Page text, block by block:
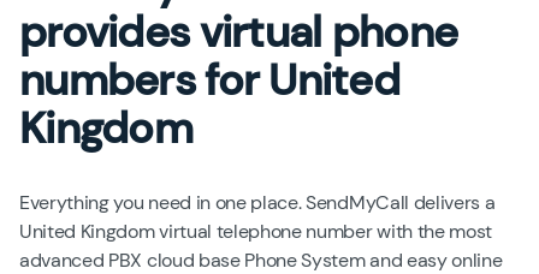
provides virtual phone
numbers for United
Kingdom
Everything you need in one place. SendMyCall delivers a
United Kingdom virtual telephone number with the most
advanced PBX cloud base Phone System and easy online